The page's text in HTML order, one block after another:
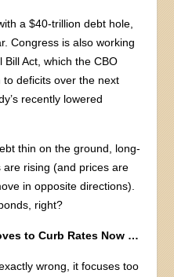
a $40-trillion debt hole,
Congress is also working
Act, which the CBO
deficits over the next
recently lowered
thin on the ground, long-
rising (and prices are
in opposite directions).
right?
to Curb Rates Now …
wrong, it focuses too